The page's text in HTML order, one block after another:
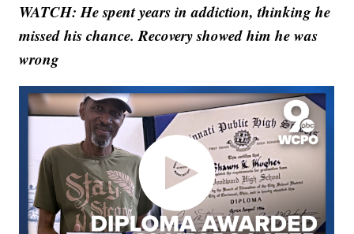
WATCH: He spent years in addiction, thinking he
missed his chance. Recovery showed him he was
wrong